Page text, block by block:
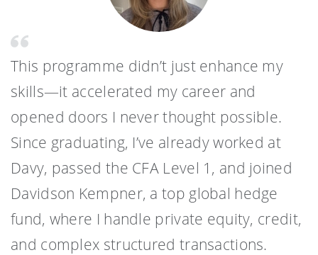
This programme didn’t just enhance my
skills—it accelerated my career and
opened doors I never thought possible.
Since graduating, I’ve already worked at
Davy, passed the CFA Level 1, and joined
Davidson Kempner, a top global hedge
fund, where I handle private equity, credit,
and complex structured transactions.